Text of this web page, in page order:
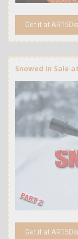
Get it at
Snowed In Sale
Get it at